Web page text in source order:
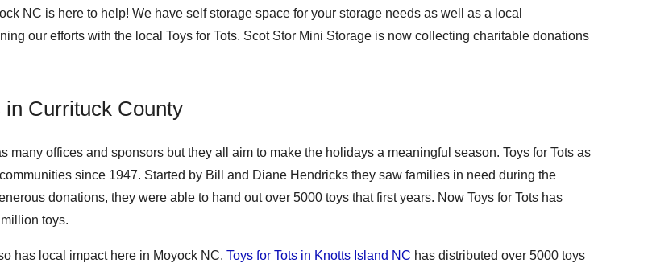
NC is here to help! We have self storage space for your storage needs as well as a local
our efforts with the local Toys for Tots. Scot Stor Mini Storage is now collecting charitable donations
in Currituck County
many offices and sponsors but they all aim to make the holidays a meaningful season. Toys for Tots as
since 1947. Started by Bill and Diane Hendricks they saw families in need during the
donations, they were able to hand out over 5000 toys that first years. Now Toys for Tots has
toys.
has local impact here in Moyock NC. Toys for Tots in Knotts Island NC has distributed over 5000 toys